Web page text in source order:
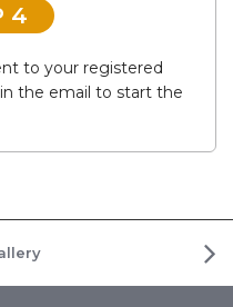
4
to your registered
the email to start the